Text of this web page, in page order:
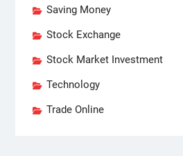
Saving Money
Stock Exchange
Stock Market Investment
Technology
Trade Online